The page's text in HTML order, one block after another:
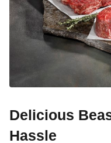
Delicious
Hassle